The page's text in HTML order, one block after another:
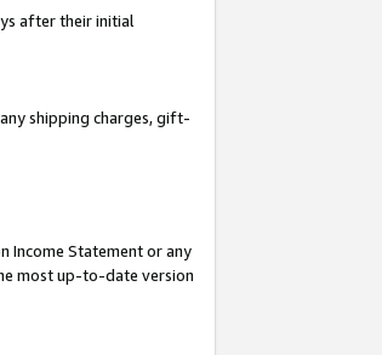
after their initial
shipping charges, gift-
Income Statement or any
most up-to-date version